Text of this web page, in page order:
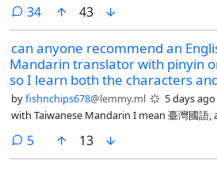
34comments
43
can anyone recommend an
Mandarin translator with pinyin
so I learn both the characters
byfishnchips678@lemmy.ml
5 days ago
with Taiwanese Mandarin I mean 臺灣國語,
5comments
13